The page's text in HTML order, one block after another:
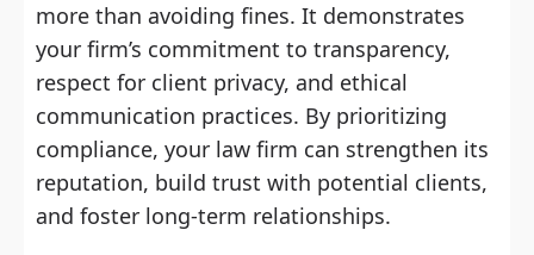
more than avoiding fines. It demonstrates
your firm’s commitment to transparency,
respect for client privacy, and ethical
communication practices. By prioritizing
compliance, your law firm can strengthen its
reputation, build trust with potential clients,
and foster long-term relationships.